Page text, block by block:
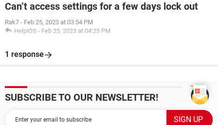
Can’t access settings for a few days lock out
Rak7 - Feb 25, 2023 at 03:54 PM
HelpiOS - Feb 25, 2023 at 04:25 PM
1 response
SUBSCRIBE TO OUR NEWSLETTER!